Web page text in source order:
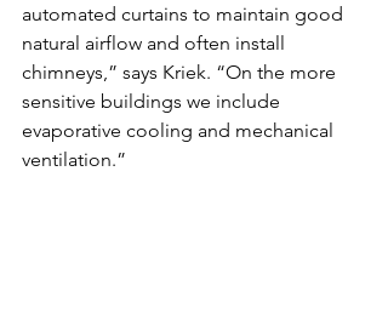
automated curtains to maintain good
natural airflow and often install
chimneys,” says Kriek. “On the more
sensitive buildings we include
evaporative cooling and mechanical
ventilation.”